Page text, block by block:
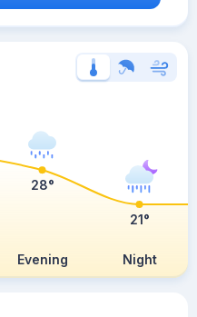
Evening Night
28°
21°